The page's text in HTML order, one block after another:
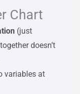
Chart
(just
doesn’t
variables at